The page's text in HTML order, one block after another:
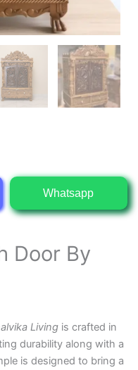
Whatsapp
Door By
Living is crafted in
durability along with a
is designed to bring a